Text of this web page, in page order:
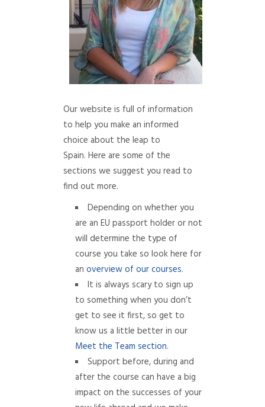
Our website is full of information
to help you make an informed
choice about the leap to
Spain. Here are some of the
sections we suggest you read to
find out more.
Depending on whether you
are an EU passport holder or not
will determine the type of
course you take so look here for
an overview of our courses.
It is always scary to sign up
to something when you don’t
get to see it first, so get to
know us a little better in our
Meet the Team section.
Support before, during and
after the course can have a big
impact on the successes of your